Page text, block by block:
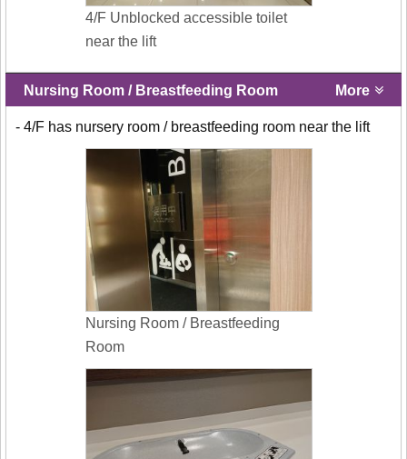
4/F Unblocked accessible toilet
near the lift
Nursing Room / Breastfeeding Room More
- 4/F has nursery room / breastfeeding room near the lift
Nursing Room / Breastfeeding
Room